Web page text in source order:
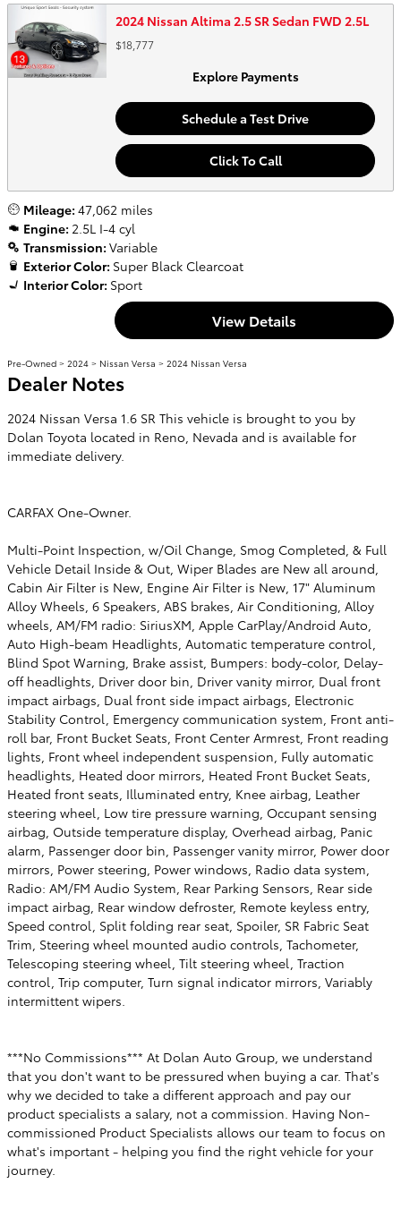
2024 Nissan Altima 2.5 SR Sedan FWD 2.5L
$18,777
Explore Payments
Schedule a Test Drive
Click To Call
Mileage: 47,062 miles
Engine: 2.5L I-4 cyl
Transmission: Variable
Exterior Color: Super Black Clearcoat
Interior Color: Sport
View Details
Pre-Owned > 2024 > Nissan Versa > 2024 Nissan Versa
Dealer Notes
2024 Nissan Versa 1.6 SR This vehicle is brought to you by
Dolan Toyota located in Reno, Nevada and is available for
immediate delivery.
CARFAX One-Owner.
Multi-Point Inspection, w/Oil Change, Smog Completed, & Full
Vehicle Detail Inside & Out, Wiper Blades are New all around,
Cabin Air Filter is New, Engine Air Filter is New, 17" Aluminum
Alloy Wheels, 6 Speakers, ABS brakes, Air Conditioning, Alloy
wheels, AM/FM radio: SiriusXM, Apple CarPlay/Android Auto,
Auto High-beam Headlights, Automatic temperature control,
Blind Spot Warning, Brake assist, Bumpers: body-color, Delay-
off headlights, Driver door bin, Driver vanity mirror, Dual front
impact airbags, Dual front side impact airbags, Electronic
Stability Control, Emergency communication system, Front anti-
roll bar, Front Bucket Seats, Front Center Armrest, Front reading
lights, Front wheel independent suspension, Fully automatic
headlights, Heated door mirrors, Heated Front Bucket Seats,
Heated front seats, Illuminated entry, Knee airbag, Leather
steering wheel, Low tire pressure warning, Occupant sensing
airbag, Outside temperature display, Overhead airbag, Panic
alarm, Passenger door bin, Passenger vanity mirror, Power door
mirrors, Power steering, Power windows, Radio data system,
Radio: AM/FM Audio System, Rear Parking Sensors, Rear side
impact airbag, Rear window defroster, Remote keyless entry,
Speed control, Split folding rear seat, Spoiler, SR Fabric Seat
Trim, Steering wheel mounted audio controls, Tachometer,
Telescoping steering wheel, Tilt steering wheel, Traction
control, Trip computer, Turn signal indicator mirrors, Variably
intermittent wipers.
***No Commissions*** At Dolan Auto Group, we understand
that you don't want to be pressured when buying a car. That's
why we decided to take a different approach and pay our
product specialists a salary, not a commission. Having Non-
commissioned Product Specialists allows our team to focus on
what's important - helping you find the right vehicle for your
journey.